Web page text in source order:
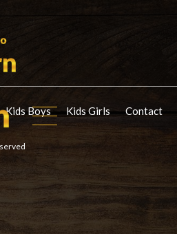
Kids Boys Kids Girls Contact